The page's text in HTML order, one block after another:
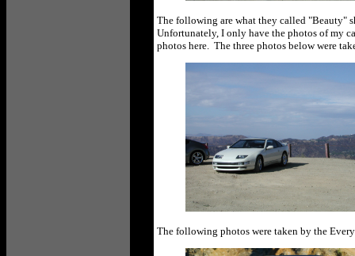
The following are what they called "Beauty"
Unfortunately, I only have the photos of my
photos here. The three photos below were
The following photos were taken by the